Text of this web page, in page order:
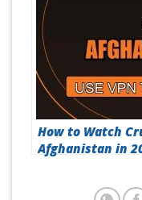
How to Watch
Afghanistan in